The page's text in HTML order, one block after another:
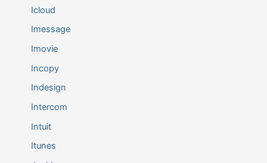
Icloud
Imessage
Imovie
Incopy
Indesign
Intercom
Intuit
Itunes